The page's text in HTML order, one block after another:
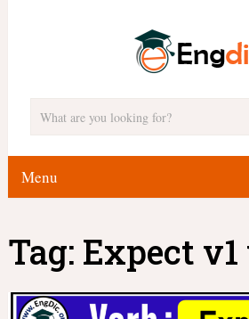
Menu
Tag: Expect v1